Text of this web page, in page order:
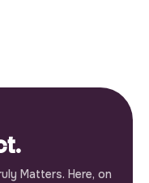
Matters. Here, on